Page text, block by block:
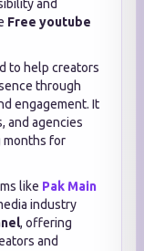
and
Free youtube
to help creators
through
engagement. It
and agencies
months for
like Pak Main
industry
, offering
and